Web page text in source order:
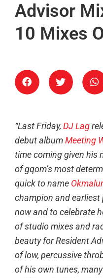
Advisor
10 Mixes
“Last Friday, DJ Lag
debut album Meeting
time coming given his
of gqom’s most
quick to name
champion and earliest
now and to celebrate
of studio mixes and
beauty for Resident
of low, percussive
of his own tunes,